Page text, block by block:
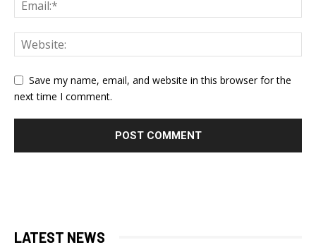
Save my name, email, and website in this browser for the
next time I comment.
LATEST NEWS